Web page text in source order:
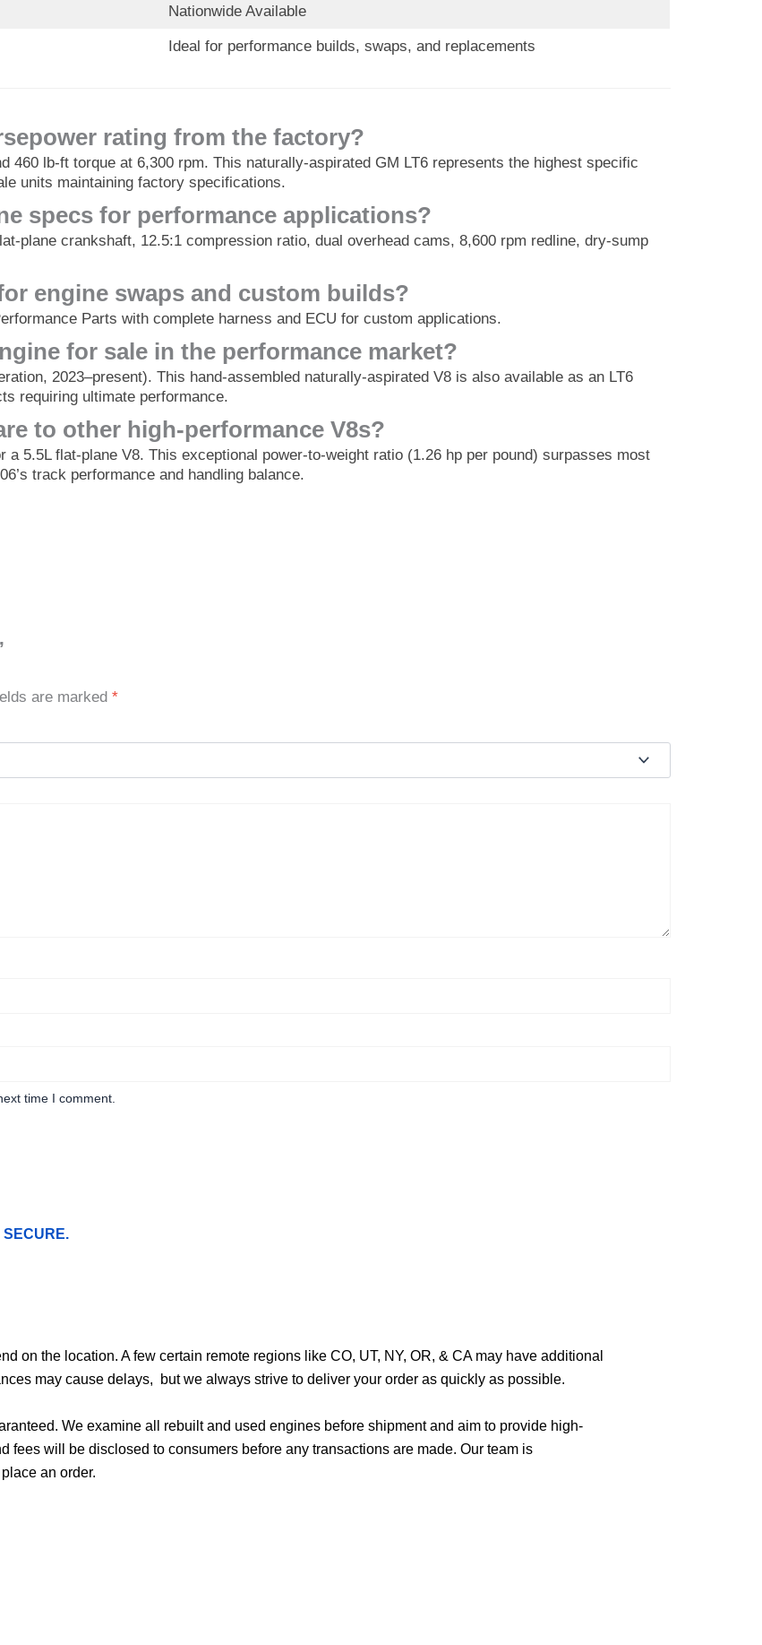
Nationwide Available
Ideal for performance builds, swaps, and replacements
rating from the factory?
460 lb-ft torque at 6,300 rpm. This naturally-aspirated GM LT6 represents the highest specific
units maintaining factory specifications.
specs for performance applications?
plane crankshaft, 12.5:1 compression ratio, dual overhead cams, 8,600 rpm redline, dry-sump
engine swaps and custom builds?
Parts with complete harness and ECU for custom applications.
for sale in the performance market?
2023–present). This hand-assembled naturally-aspirated V8 is also available as an LT6
requiring ultimate performance.
to other high-performance V8s?
5.5L flat-plane V8. This exceptional power-to-weight ratio (1.26 hp per pound) surpasses most
track performance and handling balance.
are marked *
time I comment.
on the location. A few certain remote regions like CO, UT, NY, OR, & CA may have additional
may cause delays, but we always strive to deliver your order as quickly as possible.
We examine all rebuilt and used engines before shipment and aim to provide high-
will be disclosed to consumers before any transactions are made. Our team is
an order.